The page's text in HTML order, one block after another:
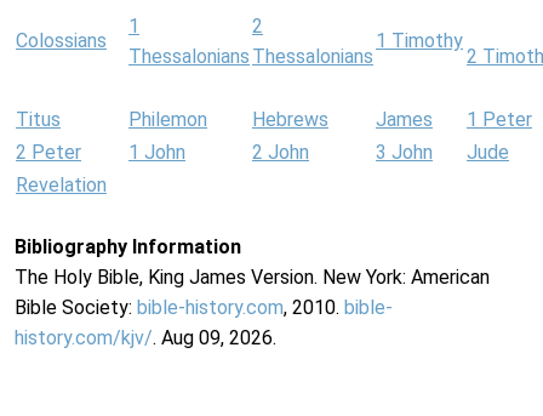
Colossians
1
Thessalonians
2
Thessalonians
1 Timothy
2
Titus Philemon Hebrews James
1 Peter
2 Peter
1 John 2 John 3 John
Jude
Revelation
Bibliography Information
The Holy Bible, King James Version. New York: American
Bible Society: bible-history.com, 2010. bible-
history.com/kjv/. Aug 09, 2026.